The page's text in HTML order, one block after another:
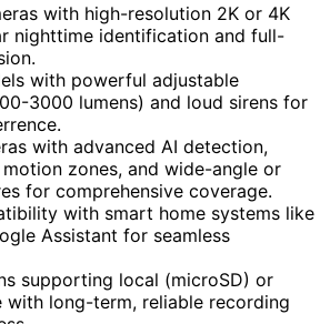
with high-resolution 2K or 4K
nighttime identification and full-
with powerful adjustable
3000 lumens) and loud sirens for
with advanced AI detection,
zones, and wide-angle or
for comprehensive coverage.
with smart home systems like
Assistant for seamless
supporting local (microSD) or
with long-term, reliable recording